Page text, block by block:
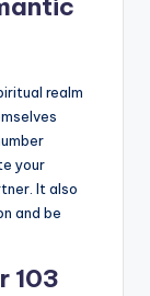
realm
your
It also
and be
103